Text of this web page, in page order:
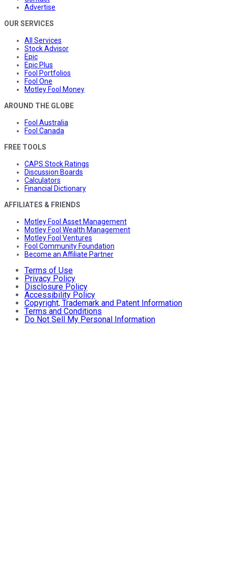
Advertise
OUR SERVICES
All Services
Stock Advisor
Epic
Epic Plus
Fool Portfolios
Fool One
Motley Fool Money
AROUND THE GLOBE
Fool Australia
Fool Canada
FREE TOOLS
CAPS Stock Ratings
Discussion Boards
Calculators
Financial Dictionary
AFFILIATES & FRIENDS
Motley Fool Asset Management
Motley Fool Wealth Management
Motley Fool Ventures
Fool Community Foundation
Become an Affiliate Partner
Terms of Use
Privacy Policy
Disclosure Policy
Accessibility Policy
Copyright, Trademark and Patent Information
Terms and Conditions
Do Not Sell My Personal Information